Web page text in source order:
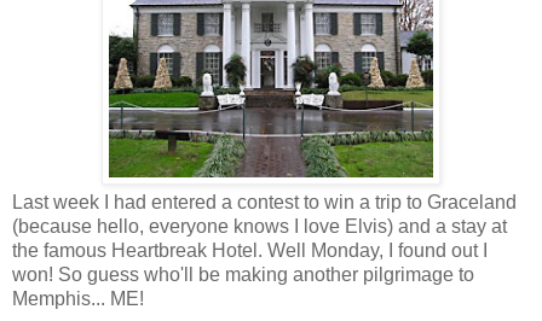
Last week I had entered a contest to win a trip to Graceland
(because hello, everyone knows I love Elvis) and a stay at
the famous Heartbreak Hotel. Well Monday, I found out I
won! So guess who'll be making another pilgrimage to
Memphis... ME!